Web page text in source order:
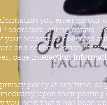
you enter on our
addresses, billing details.
your website or collected
and collect session
page interaction
policy at any time, so
upon their posting